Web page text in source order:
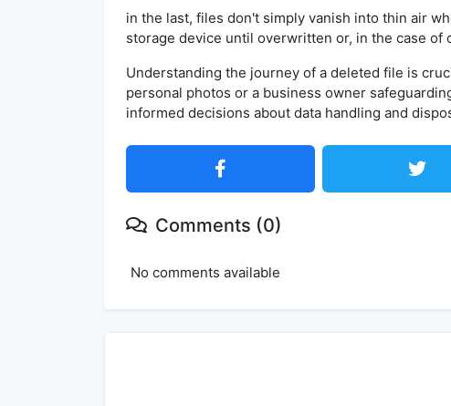
in the last, files don't simply vanish into thin air
storage device until overwritten or, in the case
Understanding the journey of a deleted file is
personal photos or a business owner
informed decisions about data handling and
Comments (0)
No comments available